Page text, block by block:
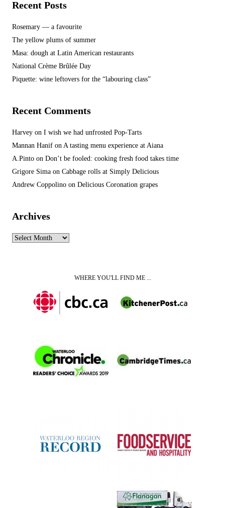
Recent Posts
Rosemary — a favourite
The yellow plums of summer
Masa: dough at Latin American restaurants
National Crème Brûlée Day
Piquette: wine leftovers for the “labouring class”
Recent Comments
Harvey on I wish we had unfrosted Pop-Tarts
Mannan Hanif on A tasting menu experience at Aiana
A.Pinto on Don’t be fooled: cooking fresh food takes time
Grigore Sima on Cabbage rolls at Simply Delicious
Andrew Coppolino on Delicious Coronation grapes
Archives
Archives
WHERE YOU'LL FIND ME ...